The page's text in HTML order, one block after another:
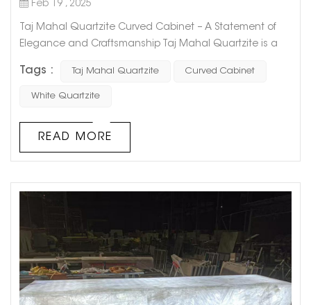
Feb 19 , 2025
Taj Mahal Quartzite Curved Cabinet – A Statement of
Elegance and Craftsmanship Taj Mahal Quartzite is a
and delicate veining, making it an exquisite choice for
interior design. This Taj Mahal Quartzite Curved Cabinet
Tags : Taj Mahal Quartzite Curved Cabinet
White Quartzite
READ MORE